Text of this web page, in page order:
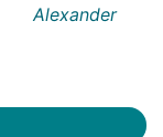
Alexander